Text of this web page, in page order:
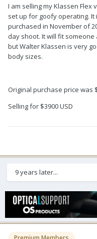
I am selling my Klassen Flex
set up for goofy operating.
purchased in November of
day shoot. It will fit someone
but Walter Klassen is very
body sizes.
Original purchase price was
Selling for $3900 USD
9 years later...